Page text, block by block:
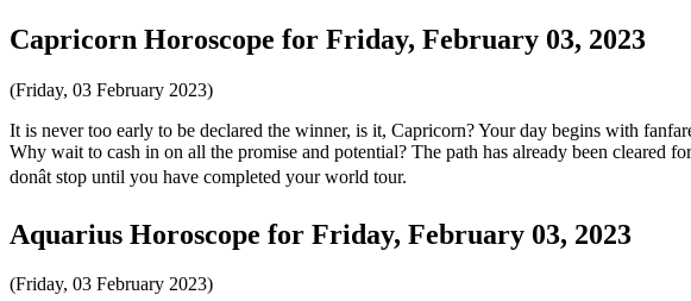
Capricorn Horoscope for Friday, February 03, 2023
(Friday, 03 February 2023)
It is never too early to be declared the winner, is it, Capricorn? Your day begins with
Why wait to cash in on all the promise and potential? The path has already been
donât stop until you have completed your world tour.
Aquarius Horoscope for Friday, February 03, 2023
(Friday, 03 February 2023)